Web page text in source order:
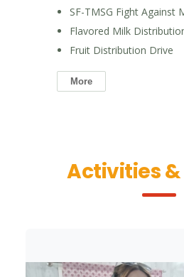
SF-TMSG Fight Against
Flavored Milk
Fruit Distribution Drive
More
Activities &